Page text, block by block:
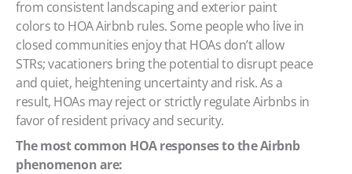
from consistent landscaping and exterior paint
colors to HOA Airbnb rules. Some people who live in
closed communities enjoy that HOAs don’t allow
STRs; vacationers bring the potential to disrupt peace
and quiet, heightening uncertainty and risk. As a
result, HOAs may reject or strictly regulate Airbnbs in
favor of resident privacy and security.
The most common HOA responses to the Airbnb
phenomenon are: